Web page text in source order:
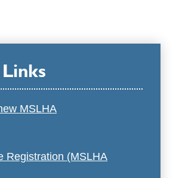
MSLHA
Registration (MSLHA